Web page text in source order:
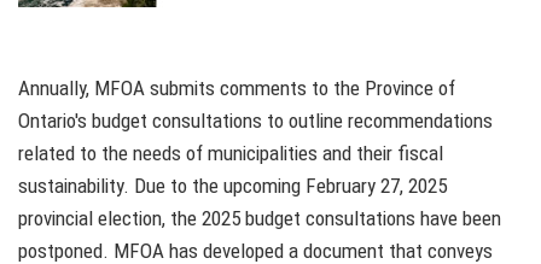
Annually, MFOA submits comments to the Province of
Ontario's budget consultations to outline recommendations
related to the needs of municipalities and their fiscal
sustainability. Due to the upcoming February 27, 2025
provincial election, the 2025 budget consultations have been
postponed. MFOA has developed a document that conveys